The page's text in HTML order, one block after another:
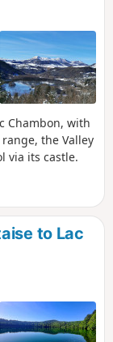
Chambon, with
the Valley
via its castle.
to Lac